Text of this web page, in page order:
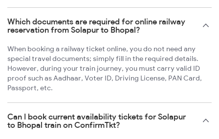
Which documents are required for online railway
reservation from Solapur to Bhopal?
When booking a railway ticket online, you do not need any
special travel documents; simply fill in the required details.
However, during your train journey, you must carry valid ID
proof such as Aadhaar, Voter ID, Driving License, PAN Card,
Passport, etc.
Can I book current availability tickets for Solapur
to Bhopal train on ConfirmTkt?